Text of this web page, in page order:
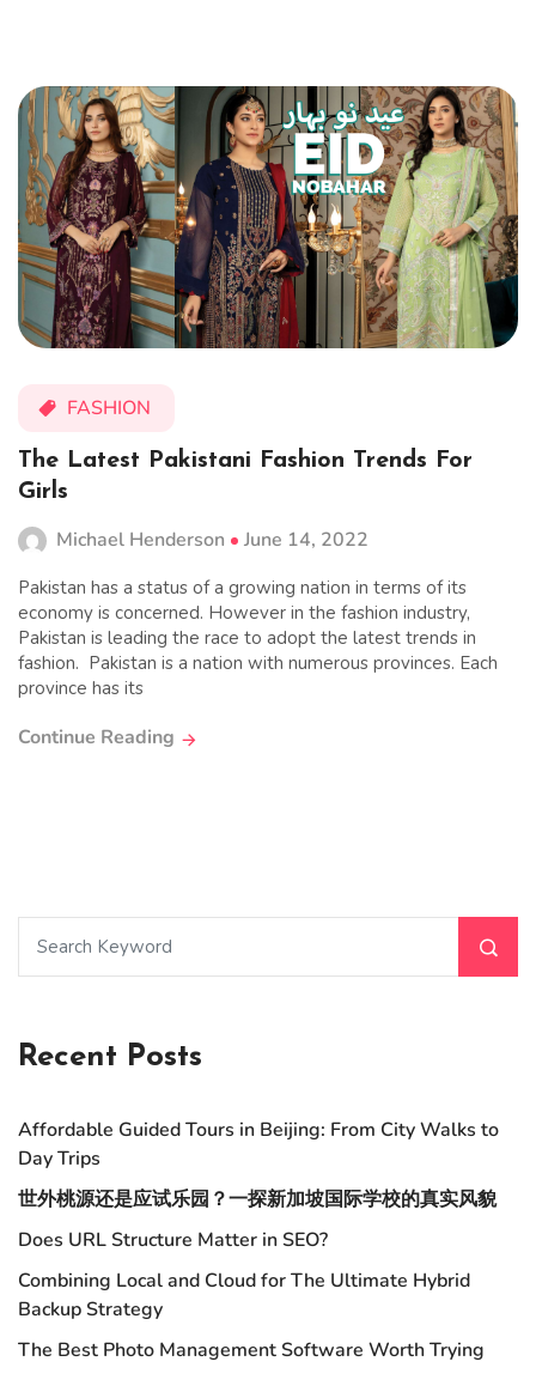
FASHION
The Latest Pakistani Fashion Trends For
Girls
Michael Henderson June 14, 2022
Pakistan has a status of a growing nation in terms of its
economy is concerned. However in the fashion industry,
Pakistan is leading the race to adopt the latest trends in
fashion. Pakistan is a nation with numerous provinces. Each
province has its
Continue Reading
Recent Posts
Affordable Guided Tours in Beijing: From City Walks to
Day Trips
世外桃源还是应试乐园？一探新加坡国际学校的真实风貌
Does URL Structure Matter in SEO?
Combining Local and Cloud for The Ultimate Hybrid
Backup Strategy
The Best Photo Management Software Worth Trying